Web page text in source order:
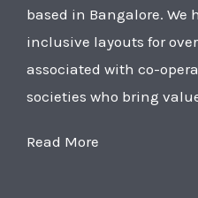
based in Bangalore. We
inclusive layouts for
associated with co-
societies who bring
Read More